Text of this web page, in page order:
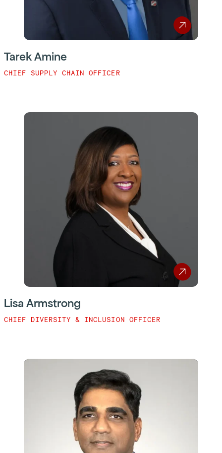
Tarek Amine
CHIEF SUPPLY CHAIN OFFICER
Lisa Armstrong
CHIEF DIVERSITY & INCLUSION OFFICER